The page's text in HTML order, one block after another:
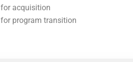
acquisition
program transition